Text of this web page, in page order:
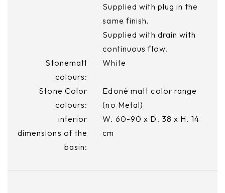
Supplied with plug in the
same finish.
Supplied with drain with
continuous flow.
Stonematt
colours:
White
Stone Color
colours:
Edoné matt color range
(no Metal)
interior
dimensions of the
basin:
W. 60-90 x D. 38 x H. 14
cm